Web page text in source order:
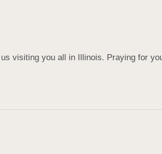
visiting you all in Illinois. Praying for